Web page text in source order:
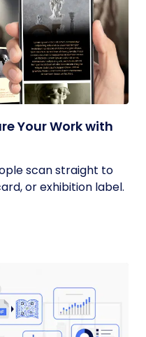
Your Work with
scan straight to
or exhibition label.